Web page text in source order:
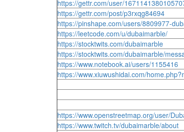
https://gettr.com/user/
https://gettr.com/post/p3rxqg84694
https://pinshape.com/users/8809977-
https://leetcode.com/u/dubaimarble/
https://stocktwits.com/dubaimarble
https://stocktwits.com/dubaimarble/
https://www.notebook.ai/users/1155416
https://www.xiuwushidai.com/
https://www.openstreetmap.org/user/
https://www.twitch.tv/dubaimarble/about